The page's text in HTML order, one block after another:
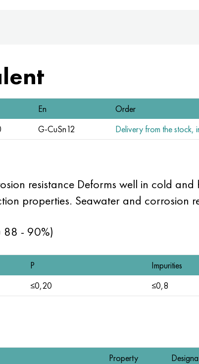
En
Order
G-CuSn12 Delivery from the stock,
resistance Deforms well in cold
properties. Seawater and corrosion
88 - 90%)
P
Impurities
≤0,20 ≤0,8
Property